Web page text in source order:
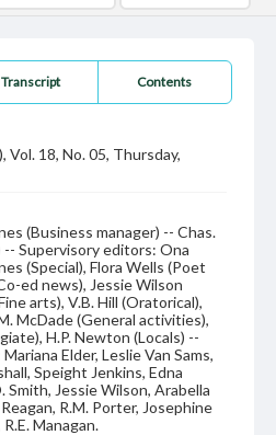
Transcript Contents
Vol. 18, No. 05, Thursday,
(Business manager) -- Chas.
Supervisory editors: Ona
(Special), Flora Wells (Poet
ed news), Jessie Wilson
arts), V.B. Hill (Oratorical),
McDade (General activities),
H.P. Newton (Locals) --
Elder, Leslie Van Sams,
Speight Jenkins, Edna
Smith, Jessie Wilson, Arabella
R.M. Porter, Josephine
R.E. Managan.